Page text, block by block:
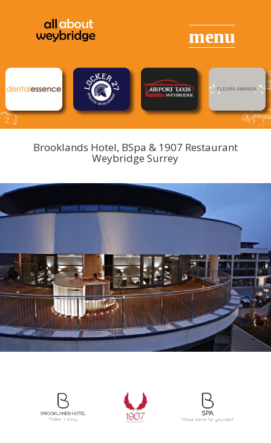
Brooklands Hotel, BSpa & 1907 Restaurant
Weybridge Surrey